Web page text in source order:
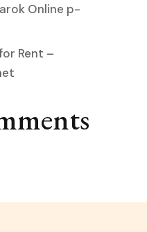
Online p-
Rent –